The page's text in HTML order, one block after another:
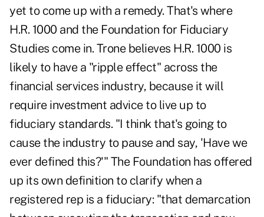
yet to come up with a remedy. That's where
H.R. 1000 and the Foundation for Fiduciary
Studies come in. Trone believes H.R. 1000 is
likely to have a "ripple effect" across the
financial services industry, because it will
require investment advice to live up to
fiduciary standards. "I think that's going to
cause the industry to pause and say, 'Have we
ever defined this?'" The Foundation has offered
up its own definition to clarify when a
registered rep is a fiduciary: "that demarcation